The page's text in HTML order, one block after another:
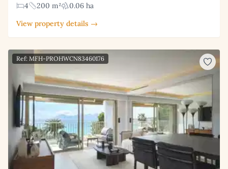
4 200 m²
0.06 ha
View property details →
Ref: MFH-PROHWCN83460176